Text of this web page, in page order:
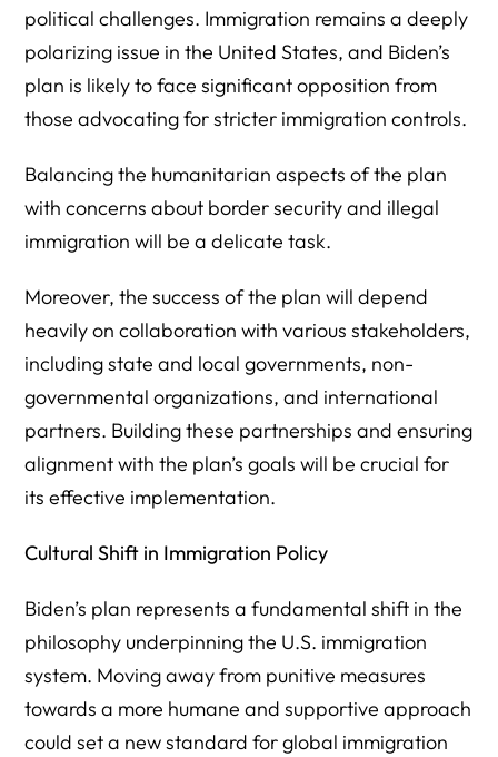
political challenges. Immigration remains a deeply
polarizing issue in the United States, and Biden’s
plan is likely to face significant opposition from
those advocating for stricter immigration controls.
Balancing the humanitarian aspects of the plan
with concerns about border security and illegal
immigration will be a delicate task.
Moreover, the success of the plan will depend
heavily on collaboration with various stakeholders,
including state and local governments, non-
governmental organizations, and international
partners. Building these partnerships and ensuring
alignment with the plan’s goals will be crucial for
its effective implementation.
Cultural Shift in Immigration Policy
Biden’s plan represents a fundamental shift in the
philosophy underpinning the U.S. immigration
system. Moving away from punitive measures
towards a more humane and supportive approach
could set a new standard for global immigration